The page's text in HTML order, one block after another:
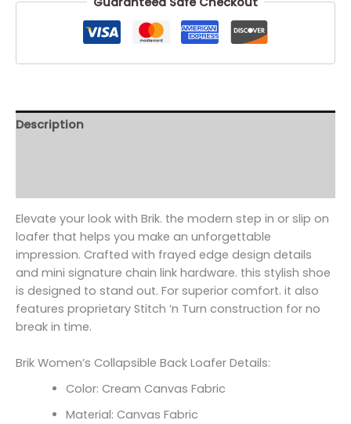
Description
Elevate your look with Brik. the modern step in or slip on
loafer that helps you make an unforgettable
impression. Crafted with frayed edge design details
and mini signature chain link hardware. this stylish shoe
is designed to stand out. For superior comfort. it also
features proprietary Stitch ‘n Turn construction for no
break in time.
Brik Women’s Collapsible Back Loafer Details:
Color: Cream Canvas Fabric
Material: Canvas Fabric